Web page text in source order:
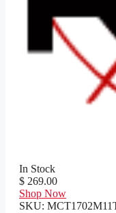
In Stock
$ 269.00
Shop Now
SKU: